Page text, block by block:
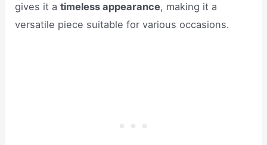
gives it atimeless appearance, making it a
versatile piece suitable for various occasions.